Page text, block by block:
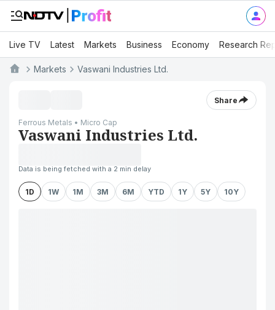
Live TV Latest Markets Business Economy Research
Markets Vaswani Industries Ltd.
Share
Ferrous Metals • Micro Cap
Vaswani Industries Ltd.
Data is being fetched with a 2 min delay
1D 1W 1M 3M 6M YTD 1Y 5Y 10Y